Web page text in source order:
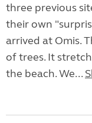
three previous
their own
arrived at Omis.
of trees. It
the beach. We...